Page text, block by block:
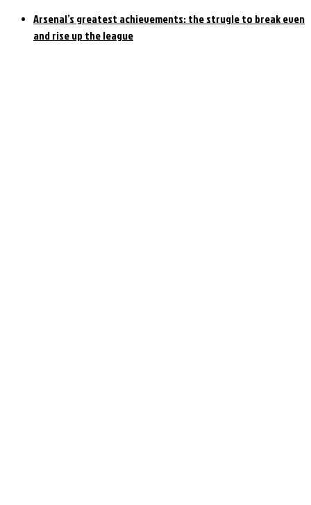
Arsenal’s greatest achievements: the strugle to break even
and rise up the league